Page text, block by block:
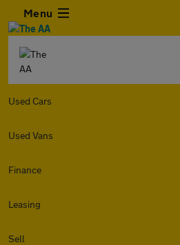
Menu
Used Cars
Used Vans
Finance
Leasing
Sell